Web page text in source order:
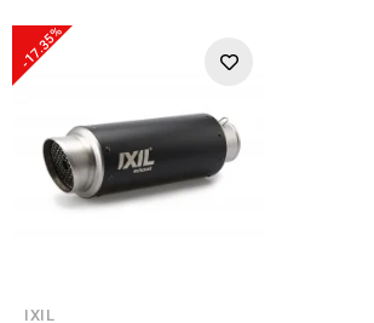
-17.35%
IXIL